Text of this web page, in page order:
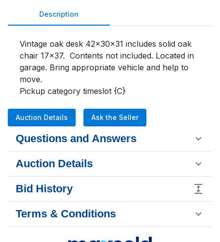
Description
Vintage oak desk 42x30x31 includes solid oak
chair 17x37.  Contents not included. Located in
garage. Bring appropriate vehicle and help to
move.
Pickup category timeslot {C}
Auction Details Ask the Seller
Questions and Answers
Auction Details
Bid History
Terms & Conditions